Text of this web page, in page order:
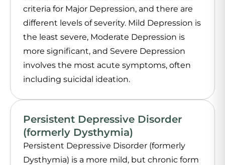
criteria for Major Depression, and there are
different levels of severity. Mild Depression is
the least severe, Moderate Depression is
more significant, and Severe Depression
involves the most acute symptoms, often
including suicidal ideation.
Persistent Depressive Disorder
(formerly Dysthymia)
Persistent Depressive Disorder (formerly
Dysthymia) is a more mild, but chronic form